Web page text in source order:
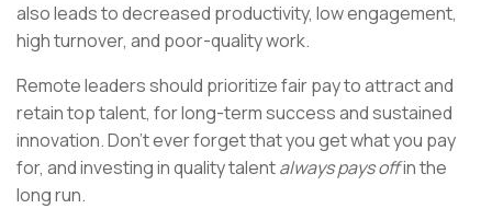
also leads to decreased productivity, low engagement,
high turnover, and poor-quality work.
Remote leaders should prioritize fair pay to attract and
retain top talent, for long-term success and sustained
innovation. Don’t ever forget that you get what you pay
for, and investing in quality talentalways pays offin the
long run.